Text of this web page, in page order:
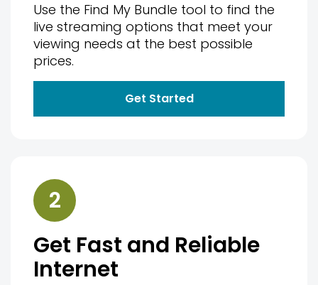
Use the Find My Bundle tool to find the
live streaming options that meet your
viewing needs at the best possible
prices.
Get Started
2
Get Fast and Reliable
Internet